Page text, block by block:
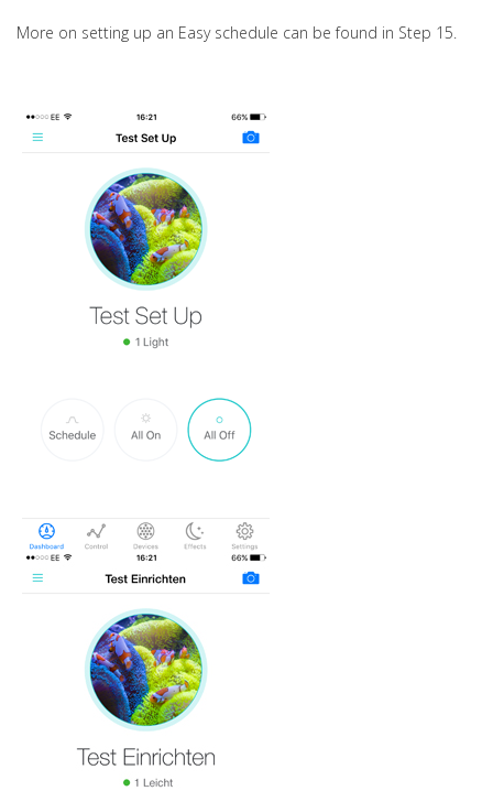
More on setting up an Easy schedule can be found in Step 15.